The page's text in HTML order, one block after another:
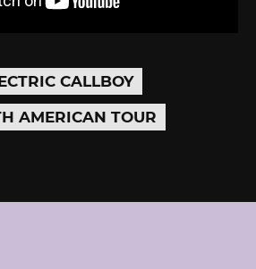
CALLBOY
AMERICAN TOUR